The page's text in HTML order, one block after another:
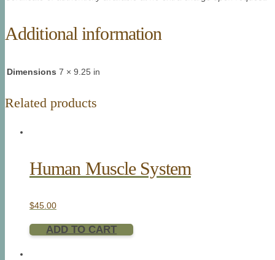
Additional information
Dimensions 7 × 9.25 in
Related products
Human Muscle System
$45.00
ADD TO CART